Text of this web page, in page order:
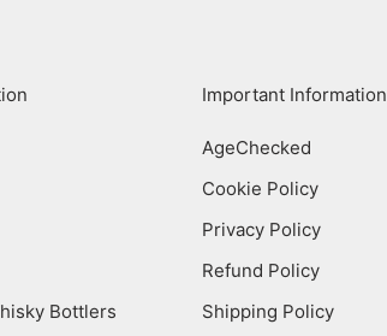
Bottlers
Important Information
AgeChecked
Cookie Policy
Privacy Policy
Refund Policy
Shipping Policy